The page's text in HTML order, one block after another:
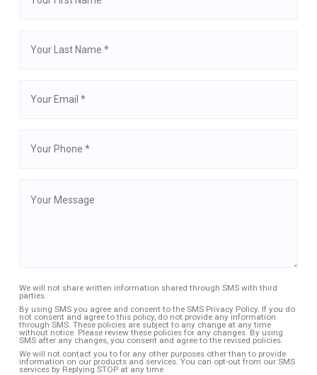
We will not share written information shared through SMS with third
parties.
By using SMS you agree and consent to the SMS Privacy Policy. If you do
not consent and agree to this policy, do not provide any information
through SMS. These policies are subject to any change at any time
without notice. Please review these policies for any changes. By using
SMS after any changes, you consent and agree to the revised policies.
We will not contact you to for any other purposes other than to provide
information on our products and services. You can opt-out from our SMS
services by Replying STOP at any time